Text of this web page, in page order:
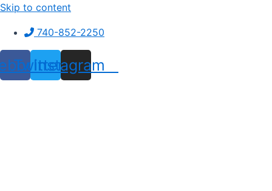
Skip to content
740-852-2250
Twitter
Instagram